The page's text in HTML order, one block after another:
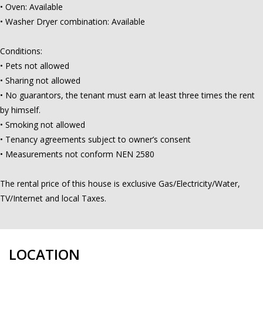
• Oven: Available
• Washer Dryer combination: Available
Conditions:
• Pets not allowed
• Sharing not allowed
• No guarantors, the tenant must earn at least three times the rent
by himself.
• Smoking not allowed
• Tenancy agreements subject to owner’s consent
• Measurements not conform NEN 2580
The rental price of this house is exclusive Gas/Electricity/Water,
TV/Internet and local Taxes.
LOCATION